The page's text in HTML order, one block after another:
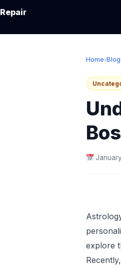
Repair
Home›Blog
explore